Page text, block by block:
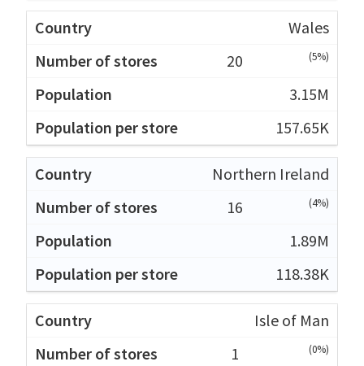
Wales
20
(5%)
3.15M
157.65K
Northern Ireland
16
(4%)
1.89M
118.38K
Isle of Man
1
(0%)